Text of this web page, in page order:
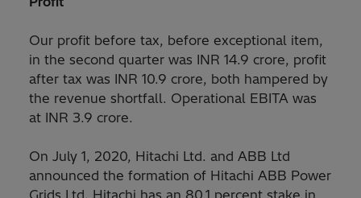
Our profit before tax, before exceptional item,
in the second quarter was INR 14.9 crore, profit
after tax was INR 10.9 crore, both hampered by
the revenue shortfall. Operational EBITA was
at INR 3.9 crore.
On July 1, 2020, Hitachi Ltd. and ABB Ltd
announced the formation of Hitachi ABB Power